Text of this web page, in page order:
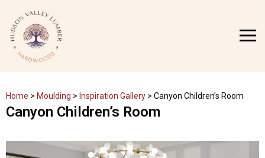
content
MENU
Home > Moulding > Inspiration Gallery > Canyon Children’s Room
Canyon Children’s Room